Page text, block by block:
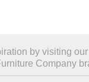
by visiting our
Company